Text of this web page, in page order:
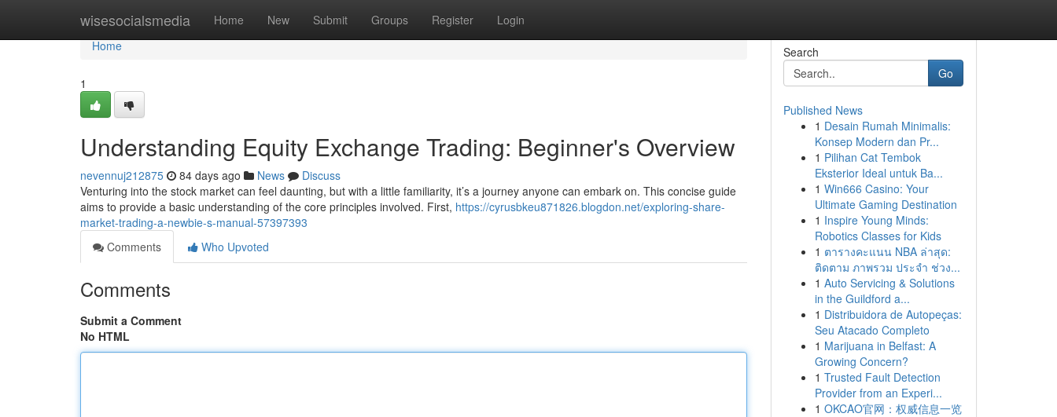
wisesocialsmedia Home New Submit Groups Register Login
Home
Home
1
Understanding Equity Exchange Trading: Beginner's Overview
nevennuj212875 84 days ago News
Discuss
Venturing into the stock market can feel daunting, but with a little familiarity, it’s a journey anyone can embark on. This concise guide
aims to provide a basic understanding of the core principles involved. First, https://cyrusbkeu871826.blogdon.net/exploring-share-
market-trading-a-newbie-s-manual-57397393
Comments
Who Upvoted
Comments
Submit a Comment
No HTML
Search
Go
Published News
1 Desain Rumah Minimalis:
Konsep Modern dan Pr...
1 Pilihan Cat Tembok
Eksterior Ideal untuk Ba...
1 Win666 Casino: Your
Ultimate Gaming Destination
1 Inspire Young Minds:
Robotics Classes for Kids
1 ตารางคะแนน NBA ล่าสุด:
ติดตาม ภาพรวม ประจำ ช่วง...
1 Auto Servicing & Solutions
in the Guildford a...
1 Distribuidora de Autopeças:
Seu Atacado Completo
1 Marijuana in Belfast: A
Growing Concern?
1 Trusted Fault Detection
Provider from an Experi...
1 OKCAO官网：权威信息一览